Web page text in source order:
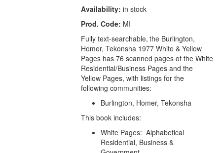
Availability: in stock
Prod. Code: MI
Fully text-searchable, the Burlington,
Homer, Tekonsha 1977White & Yellow
Pages has 76 scanned pages of the White
Residential/Business Pages and the
Yellow Pages, with listings for the
following communities:
Burlington, Homer, Tekonsha
This book includes:
White Pages: Alphabetical
Residential, Business &